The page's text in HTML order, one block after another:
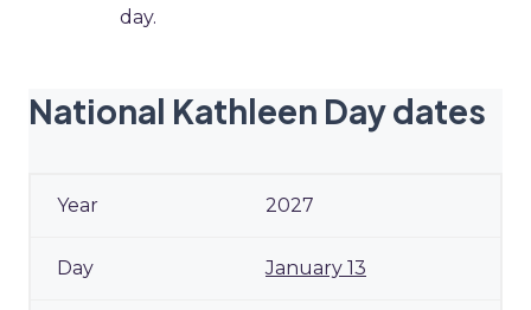
day.
National Kathleen Day dates
2027
January 13